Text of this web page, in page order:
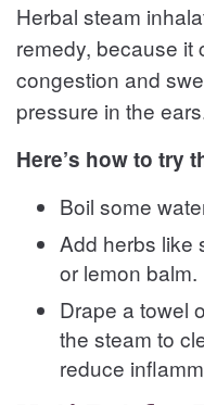
Herbal steam
remedy, because it
congestion and
pressure in the
Here’s how to try
Boil some
Add herbs like
or lemon balm.
Drape a towel
the steam to
reduce